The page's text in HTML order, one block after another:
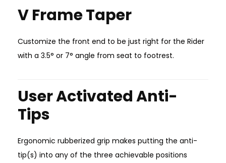
V Frame Taper
Customize the front end to be just right for the Rider
with a 3.5° or 7° angle from seat to footrest.
User Activated Anti-
Tips
Ergonomic rubberized grip makes putting the anti-
tip(s) into any of the three achievable positions